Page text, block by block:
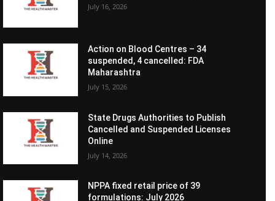
July 16, 2026
Action on Blood Centres – 34
suspended, 4 cancelled: FDA
Maharashtra
July 15, 2026
State Drugs Authorities to Publish
Cancelled and Suspended Licenses
Online
July 14, 2026
NPPA fixed retail price of 39
formulations: July 2026